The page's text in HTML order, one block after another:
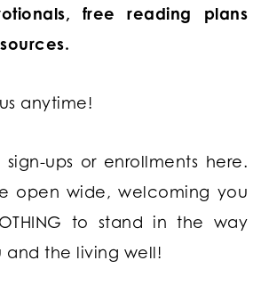
free reading plans
anytime!
ups or enrollments here.
open wide, welcoming you
to stand in the way
and the living well!